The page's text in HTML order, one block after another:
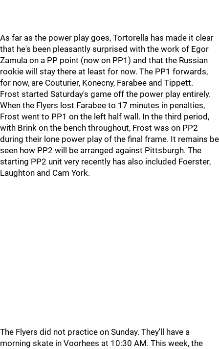
As far as the power play goes, Tortorella has made it clear
that he's been pleasantly surprised with the work of Egor
Zamula on a PP point (now on PP1) and that the Russian
rookie will stay there at least for now. The PP1 forwards,
for now, are Couturier, Konecny, Farabee and Tippett.
Frost started Saturday's game off the power play entirely.
When the Flyers lost Farabee to 17 minutes in penalties,
Frost went to PP1 on the left half wall. In the third period,
with Brink on the bench throughout, Frost was on PP2
during their lone power play of the final frame. It remains be
seen how PP2 will be arranged against Pittsburgh. The
starting PP2 unit very recently has also included Foerster,
Laughton and Cam York.
The Flyers did not practice on Sunday. They'll have a
morning skate in Voorhees at 10:30 AM. This week, the